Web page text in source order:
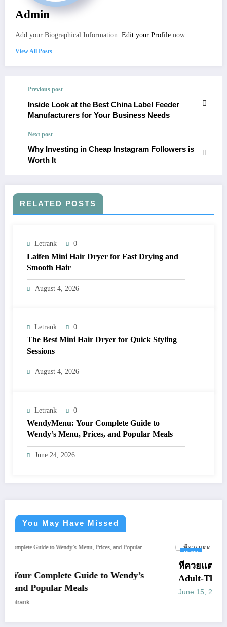
Admin
Add your Biographical Information. Edit your Profile now.
View All Posts
Previous post
Inside Look at the Best China Label Feeder
Manufacturers for Your Business Needs
Next post
Why Investing in Cheap Instagram Followers is
Worth It
RELATED POSTS
Letrank 0
Laifen Mini Hair Dryer for Fast Drying and
Smooth Hair
August 4, 2026
Letrank 0
The Best Mini Hair Dryer for Quick Styling
Sessions
August 4, 2026
Letrank 0
WendyMenu: Your Complete Guide to
Wendy’s Menu, Prices, and Popular Meals
June 24, 2026
You May Have Missed
to Wendy’s
หีควยแตด.live: What You
Adult-Themed Websites